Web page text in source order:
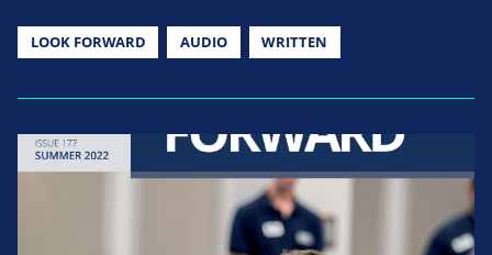
LOOK FORWARD AUDIO WRITTEN